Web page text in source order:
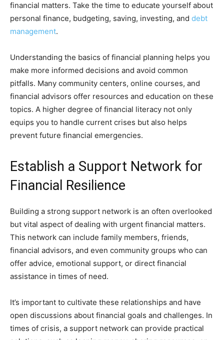
financial matters. Take the time to educate yourself about
personal finance, budgeting, saving, investing, and debt
management.
Understanding the basics of financial planning helps you
make more informed decisions and avoid common
pitfalls. Many community centers, online courses, and
financial advisors offer resources and education on these
topics. A higher degree of financial literacy not only
equips you to handle current crises but also helps
prevent future financial emergencies.
Establish a Support Network for
Financial Resilience
Building a strong support network is an often overlooked
but vital aspect of dealing with urgent financial matters.
This network can include family members, friends,
financial advisors, and even community groups who can
offer advice, emotional support, or direct financial
assistance in times of need.
It’s important to cultivate these relationships and have
open discussions about financial goals and challenges. In
times of crisis, a support network can provide practical